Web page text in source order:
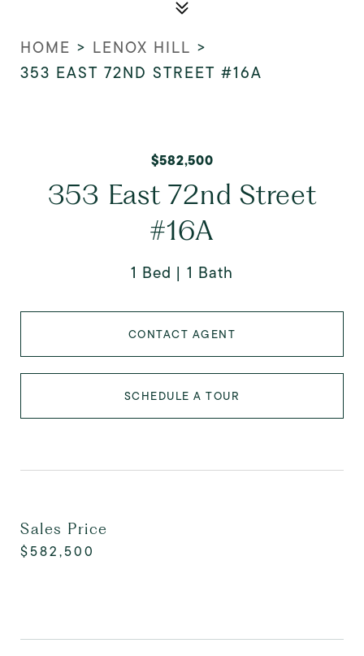
HOME > LENOX HILL >
353 EAST 72ND STREET #16A
$582,500
353 East 72nd Street
#16A
1 Bed 1 Bath
CONTACT AGENT
SCHEDULE A TOUR
Sales Price
$582,500